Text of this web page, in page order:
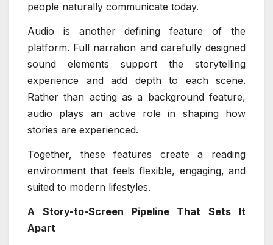
people naturally communicate today.
Audio is another defining feature of the
platform. Full narration and carefully designed
sound elements support the storytelling
experience and add depth to each scene.
Rather than acting as a background feature,
audio plays an active role in shaping how
stories are experienced.
Together, these features create a reading
environment that feels flexible, engaging, and
suited to modern lifestyles.
A Story-to-Screen Pipeline That Sets It
Apart